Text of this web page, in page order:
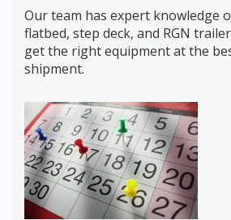
Our team has expert knowledge
flatbed, step deck, and RGN
get the right equipment at the
shipment.